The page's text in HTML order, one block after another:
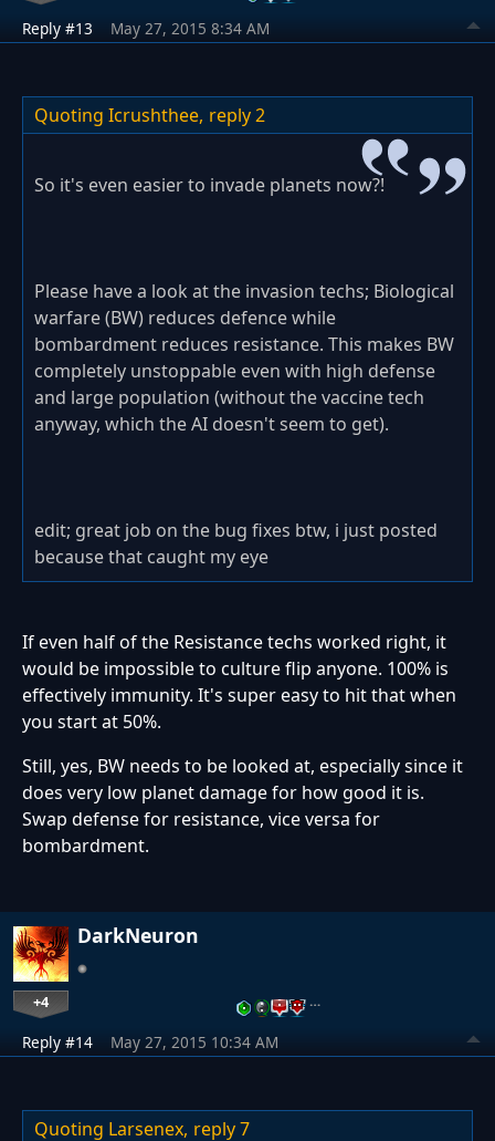
Reply #13 May 27, 2015 8:34 AM
Quoting Icrushthee, reply 2
So it's even easier to invade planets now?!
Please have a look at the invasion techs; Biological
warfare (BW) reduces defence while
bombardment reduces resistance. This makes BW
completely unstoppable even with high defense
and large population (without the vaccine tech
anyway, which the AI doesn't seem to get).
edit; great job on the bug fixes btw, i just posted
because that caught my eye
If even half of the Resistance techs worked right, it
would be impossible to culture flip anyone. 100% is
effectively immunity. It's super easy to hit that when
you start at 50%.
Still, yes, BW needs to be looked at, especially since it
does very low planet damage for how good it is.
Swap defense for resistance, vice versa for
bombardment.
DarkNeuron
+4 …
Reply #14 May 27, 2015 10:34 AM
Quoting Larsenex, reply 7